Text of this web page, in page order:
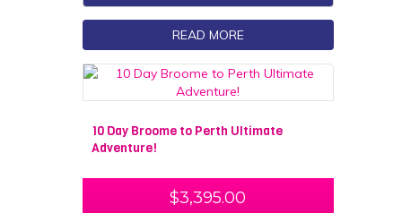
READ MORE
10 Day Broome to Perth Ultimate
Adventure!
$3,395.00